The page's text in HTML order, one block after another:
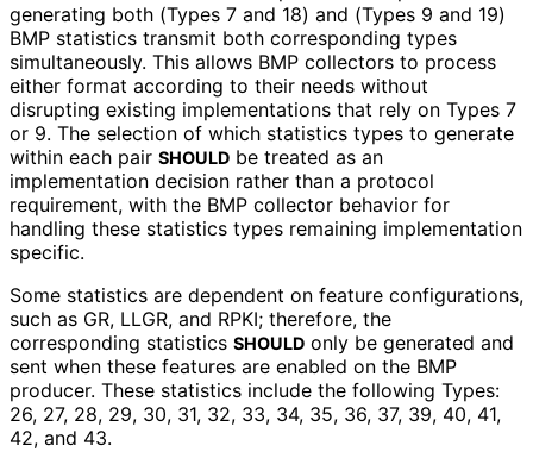
generating both (Types 7 and 18) and (Types 9 and 19)
BMP statistics transmit both corresponding types
simultaneously. This allows BMP collectors to process
either format according to their needs without
disrupting existing implementations that rely on Types 7
or 9. The selection of which statistics types to generate
within each pair SHOULD be treated as an
implementation decision rather than a protocol
requirement, with the BMP collector behavior for
handling these statistics types remaining implementation
specific.
Some statistics are dependent on feature configurations,
such as GR, LLGR, and RPKI; therefore, the
corresponding statistics SHOULD only be generated and
sent when these features are enabled on the BMP
producer. These statistics include the following Types:
26, 27, 28, 29, 30, 31, 32, 33, 34, 35, 36, 37, 39, 40, 41,
42, and 43.